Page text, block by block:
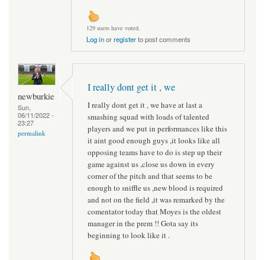
129 users have voted.
Log inorregisterto post comments
newburkie
Sun,
06/11/2022 -
23:27
permalink
I really dont get it , we
I really dont get it , we have at last a
smashing squad with loads of talented
players and we put in performances like this
it aint good enough guys ,it looks like all
opposing teams have to do is step up their
game against us ,close us down in every
corner of the pitch and that seems to be
enough to sniffle us ,new blood is required
and not on the field ,it was remarked by the
comentator today that Moyes is the oldest
manager in the prem !! Gota say its
beginning to look like it .